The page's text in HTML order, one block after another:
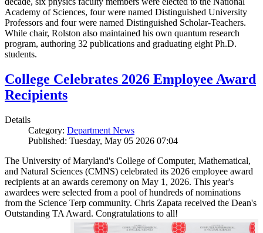
Academy of Sciences, four were named Distinguished University
Professors and four were named Distinguished Scholar-Teachers.
While chair, Rolston also maintained his own quantum research
program, authoring 32 publications and graduating eight Ph.D.
students.
College Celebrates 2026 Employee Award
Recipients
Details
Category: Department News
Published: Tuesday, May 05 2026 07:04
The University of Maryland's College of Computer, Mathematical,
and Natural Sciences (CMNS) celebrated its 2026 employee award
recipients at an awards ceremony on May 1, 2026. This year's
awardees were selected from a pool of hundreds of nominations
from the Science Terp community. Chris Zapata received the Dean's
Outstanding TA Award. Congratulations to all!